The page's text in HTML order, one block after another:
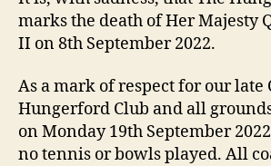
marks the death of Her Majesty
II on 8th September 2022.
As a mark of respect for our late
Hungerford Club and all
on Monday 19th September
no tennis or bowls played. All